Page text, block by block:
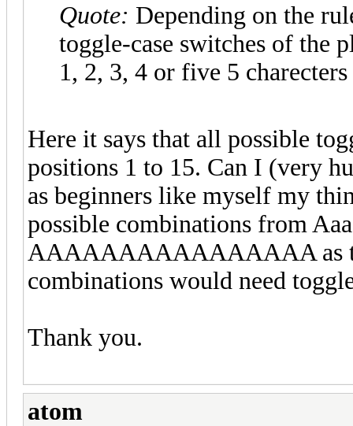
Quote: Depending on the
toggle-case switches of the
1, 2, 3, 4 or five 5 charecters
Here it says that all possible
positions 1 to 15. Can I (very
as beginners like myself my
possible combinations from
AAAAAAAAAAAAAAAA as
combinations would need
Thank you.
atom